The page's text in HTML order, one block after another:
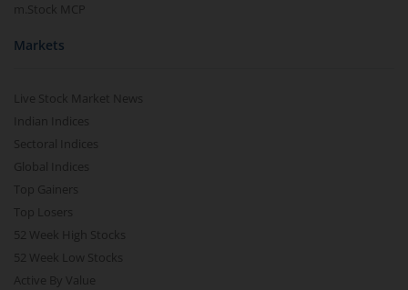
m.Stock MCP
Markets
Live Stock Market News
Indian Indices
Sectoral Indices
Global Indices
Top Gainers
Top Losers
52 Week High Stocks
52 Week Low Stocks
Active By Value